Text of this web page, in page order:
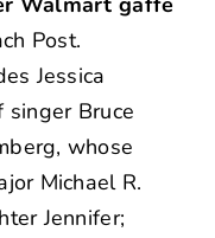
Post.
Jessica
singer Bruce
whose
Michael R.
Jennifer;